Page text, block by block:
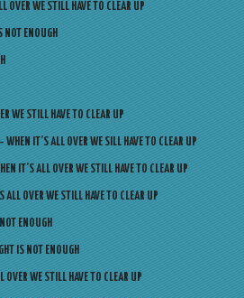
OVER WE STILL HAVE TO CLEAR UP
NOT ENOUGH
WE STILL HAVE TO CLEAR UP
WHEN IT’S ALL OVER WE SILL HAVE TO CLEAR UP
IT’S ALL OVER WE STILL HAVE TO CLEAR UP
ALL OVER WE STILL HAVE TO CLEAR UP
ENOUGH
IS NOT ENOUGH
OVER WE STILL HAVE TO CLEAR UP